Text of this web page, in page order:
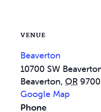
VENUE
Beaverton
10700 SW
Beaverton, OR
Google Map
Phone